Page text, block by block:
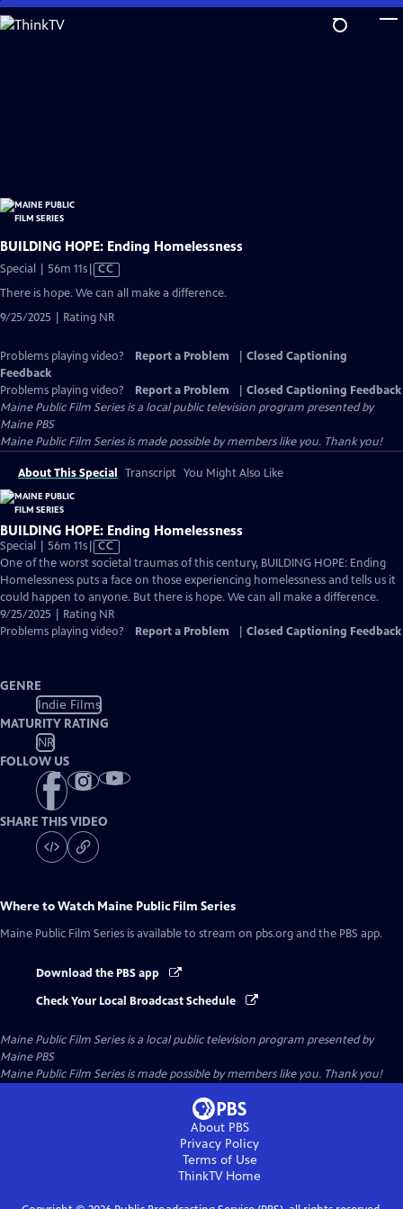
Skip
to
BUILDING HOPE: Ending Homelessness
Special | 56m 11sVideo
Captions
CC
There is hope. We can all make a difference.
9/25/2025 | Rating NR
Problems playing video? Report a Problem
Closed Captioning
Feedback
Problems playing video?
Report a Problem
Closed Captioning Feedback
Maine Public Film Seriesis a local public television program presented by
Maine PBS
Maine Public Film Series is made possible by members like you. Thank you!
About This Special Transcript You Might Also Like
BUILDING HOPE: Ending Homelessness
Special | 56m 11sVideo
has
Closed
Captions
CC
One of the worst societal traumas of this century, BUILDING HOPE: Ending
Homelessness puts a face on those experiencing homelessness and tells us it
could happen to anyone. But there is hope. We can all make a difference.
9/25/2025 | Rating NR
Problems playing video?
Report a Problem Closed Captioning Feedback
GENRE
Indie Films
MATURITY RATING
NR
FOLLOW US
SHARE THIS VIDEO
Where to Watch Maine Public Film Series
Maine Public Film Series is available to stream on pbs.org and the PBS app.
Download the PBS app
Check Your Local Broadcast Schedule
Maine Public Film Seriesis a local public television program presented by
Maine PBS
Maine Public Film Series is made possible by members like you. Thank you!
About PBS
Privacy Policy
Terms of Use
ThinkTVHome